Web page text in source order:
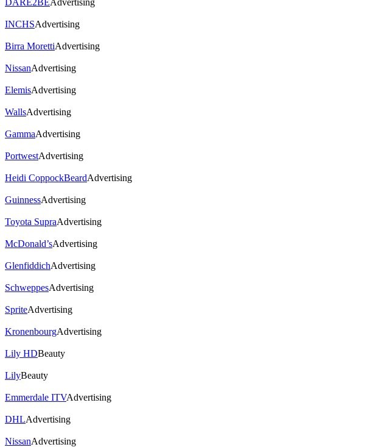
INCHSAdvertising
Birra MorettiAdvertising
NissanAdvertising
ElemisAdvertising
WallsAdvertising
GammaAdvertising
PortwestAdvertising
Heidi CoppockBeardAdvertising
GuinnessAdvertising
Toyota SupraAdvertising
McDonald’sAdvertising
GlenfiddichAdvertising
SchweppesAdvertising
SpriteAdvertising
KronenbourgAdvertising
Lily HDBeauty
LilyBeauty
Emmerdale ITVAdvertising
DHLAdvertising
NissanAdvertising